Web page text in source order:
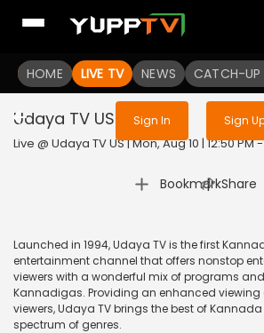
HOME LIVE TV NEWS CATCH-
services
Sign In Sign
Udaya TV US Live
Live @ Udaya TV US | Mon, Aug 10 | 12:50 PM -
Bookmark
| Share
Launched in 1994, Udaya TV is the first
entertainment channel that offers nonstop
viewers with a wonderful mix of programs
Kannadigas. Providing an enhanced viewing
viewers, Udaya TV brings the best of
spectrum of genres.